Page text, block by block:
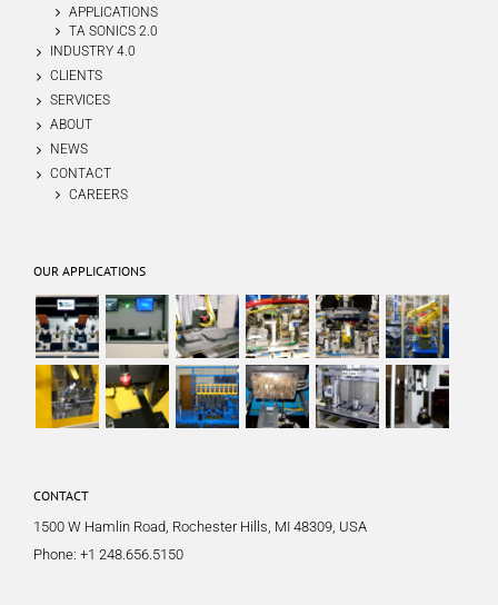
APPLICATIONS
TA SONICS 2.0
INDUSTRY 4.0
CLIENTS
SERVICES
ABOUT
NEWS
CONTACT
CAREERS
OUR APPLICATIONS
CONTACT
1500 W Hamlin Road, Rochester Hills, MI 48309, USA
Phone: +1 248.656.5150